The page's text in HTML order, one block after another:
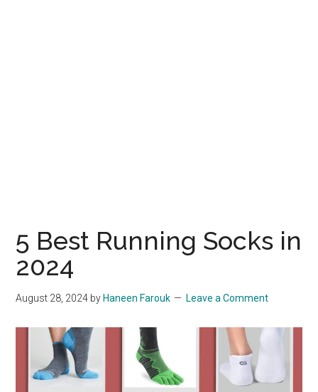
5 Best Running Socks in
2024
August 28, 2024 by Haneen Farouk Leave a Comment